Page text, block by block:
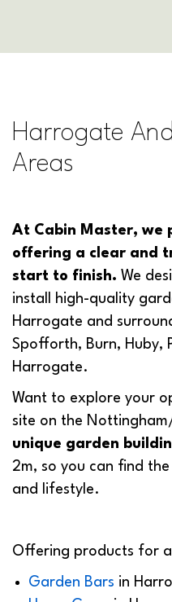
Harrogate
Areas
At Cabin Master, we
offering a clear and
start to finish. We
install high-quality
Harrogate and
Spofforth, Burn, Huby,
Harrogate.
Want to explore your
site on the
unique garden
2m, so you can find
and lifestyle.
Offering products for
Garden Bars in